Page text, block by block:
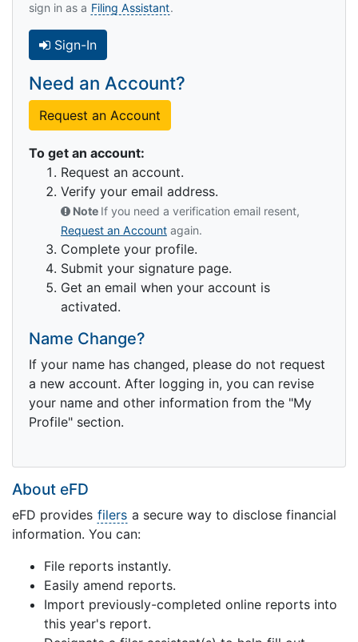
sign in as a Filing Assistant.
Sign-In
Need an Account?
Request an Account
To get an account:
Request an account.
Verify your email address.
Note If you need a verification email resent,
Request an Account again.
Complete your profile.
Submit your signature page.
Get an email when your account is
activated.
Name Change?
If your name has changed, please do not request
a new account. After logging in, you can revise
your name and other information from the "My
Profile" section.
About eFD
eFD provides filers a secure way to disclose financial
information. You can:
File reports instantly.
Easily amend reports.
Import previously-completed online reports into
this year's report.